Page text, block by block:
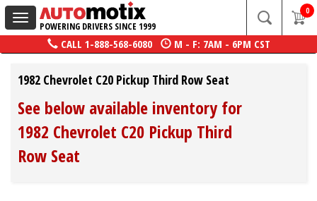
Toggle
navigation
POWERING DRIVERS SINCE 1999
0
CALL 1-888-568-6080 M - F: 7AM - 6PM CST
1982 Chevrolet C20 Pickup Third Row Seat
See below available inventory for
1982 Chevrolet C20 Pickup Third
Row Seat